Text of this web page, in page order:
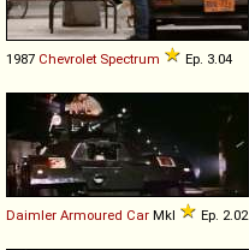
1987 Chevrolet Spectrum Ep. 3.04
Daimler Armoured Car MkI Ep. 2.02